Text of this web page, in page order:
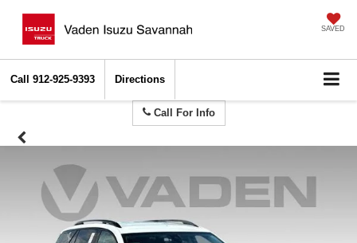
SAVED
Call 912-925-9393 Directions
Call For Info